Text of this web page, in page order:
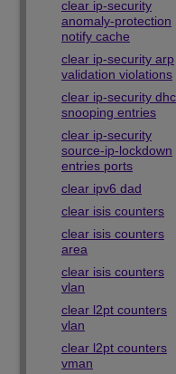
clear ip-security
anomaly-protection
notify cache
clear ip-security arp
validation violations
clear ip-security
snooping entries
clear ip-security
source-ip-lockdown
entries ports
clear ipv6 dad
clear isis counters
clear isis counters
area
clear isis counters
vlan
clear l2pt counters
vlan
clear l2pt counters
vman